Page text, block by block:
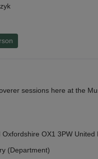
sessions here at the
OX1 3PW United
(Department)